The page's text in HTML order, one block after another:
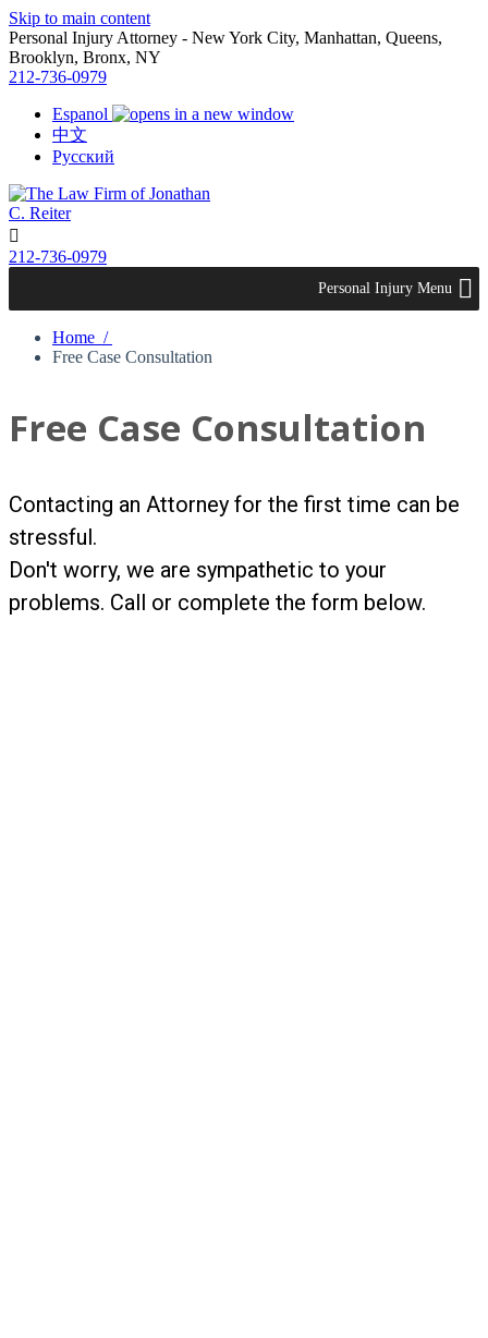
Skip to main content
Personal Injury Attorney - New York City, Manhattan, Queens,
Brooklyn, Bronx, NY
212-736-0979
Espanol
中文
Русский

212-736-0979
Personal Injury Menu
Home /
​Free Case Consultation
​Free Case Consultation
​Contacting an Attorney for the first time can be
stressful.
Don't worry, we are sympathetic to your
problems. Call or complete the form below.